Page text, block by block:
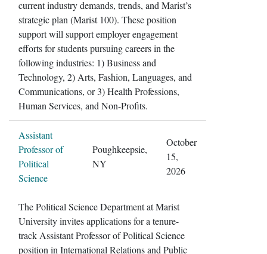
current industry demands, trends, and Marist’s
strategic plan (Marist 100). These position
support will support employer engagement
efforts for students pursuing careers in the
following industries: 1) Business and
Technology, 2) Arts, Fashion, Languages, and
Communications, or 3) Health Professions,
Human Services, and Non-Profits.
Assistant
Professor of
Political
Science
Poughkeepsie,
NY
October
15,
2026
The Political Science Department at Marist
University invites applications for a tenure-
track Assistant Professor of Political Science
position in International Relations and Public